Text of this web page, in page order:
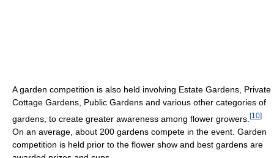
A garden competition is also held involving Estate Gardens, Private
Cottage Gardens, Public Gardens and various other categories of
gardens, to create greater awareness among flower growers. [10]
On an average, about 200 gardens compete in the event. Garden
competition is held prior to the flower show and best gardens are